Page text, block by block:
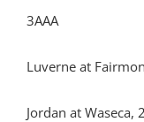
3AAA
Luverne at
Jordan at Waseca,